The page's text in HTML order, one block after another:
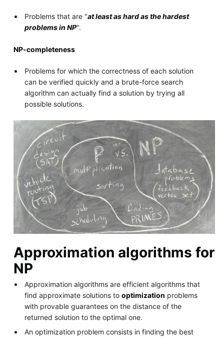
Problems that are "at least as hard as the hardest
problems in NP".
NP-completeness
Problems for which the correctness of each solution
can be verified quickly and a brute-force search
algorithm can actually find a solution by trying all
possible solutions.
Approximation algorithms for
NP
Approximation algorithms are efficient algorithms that
find approximate solutions tooptimization problems
with provable guarantees on the distance of the
returned solution to the optimal one.
An optimization problem consists in finding the best